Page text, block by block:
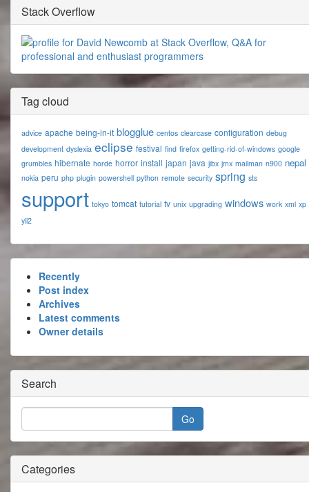
Stack Overflow
Tag cloud
advice apache being-in-it blogglue centos clearcase configuration debug
development dyslexia eclipse festival find firefox getting-rid-of-windows google
grumbles hibernate horde horror install japan java jibx jmx mailman n900 nepal
nokia peru php plugin powershell python remote security spring sts
support tokyo tomcat tutorial tv unix upgrading windows work xml xp
yii2
Recently
Post index
Archives
Latest comments
Owner details
Search
Categories